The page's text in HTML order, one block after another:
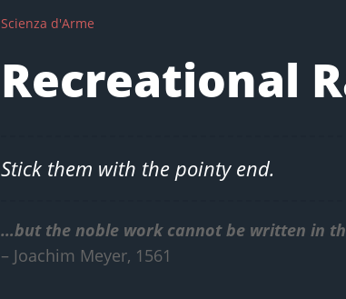
Scienza d'Arme
Recreational
Stick them with the pointy end.
…but the noble work cannot be written in
– Joachim Meyer, 1561